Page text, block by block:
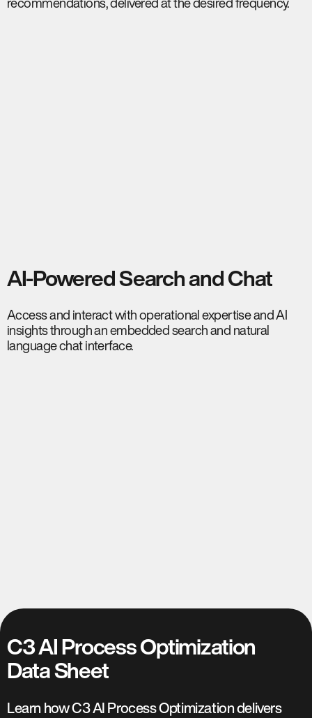
recommendations, delivered at the desired frequency.
AI-Powered Search and Chat
Access and interact with operational expertise and AI
insights through an embedded search and natural
language chat interface.
C3 AI Process Optimization
Data Sheet
Learn how C3 AI Process Optimization delivers